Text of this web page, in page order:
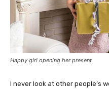
Happy girl opening her present
I never look at other people’s